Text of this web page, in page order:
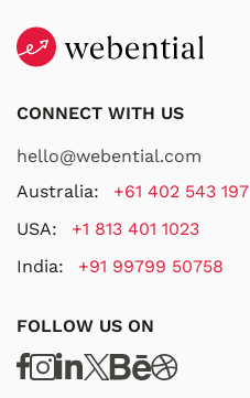
CONNECT WITH US
hello@webential.com
Australia:
+61 402 543 197
USA:
+1 813 401 1023
India:
+91 99799 50758
FOLLOW US ON